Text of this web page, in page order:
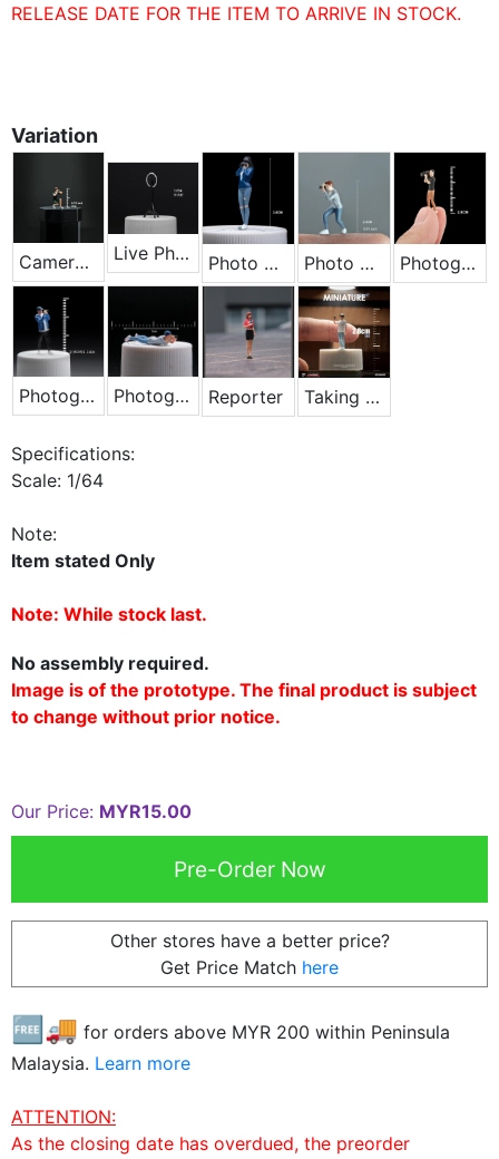
RELEASE DATE FOR THE ITEM TO ARRIVE IN STOCK.
Variation
Cameraman Crouching Live Photography Light Photo Girl - Blue Photo Male - Gray Photographer
Photographer - Blue Jacket Photographer - Lying Down Reporter Taking Photo Phone
Specifications:
Scale: 1/64
Note:
Item stated Only
Note: While stock last.
No assembly required.
Image is of the prototype. The final product is subject
to change without prior notice.
Our Price: MYR15.00
Other stores have a better price?
Get Price Match here
🆓🚚 for orders above MYR 200 within Peninsula
Malaysia. Learn more
ATTENTION:
As the closing date has overdued, the preorder